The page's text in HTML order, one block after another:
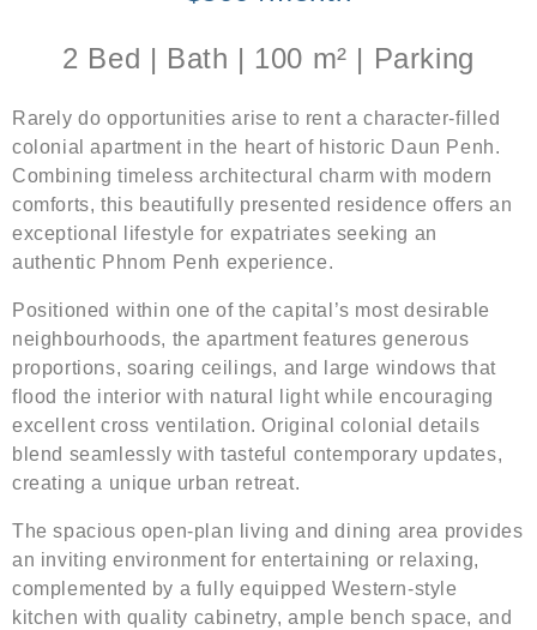
2 Bed | Bath | 100 m² | Parking
Rarely do opportunities arise to rent a character-filled
colonial apartment in the heart of historic Daun Penh.
Combining timeless architectural charm with modern
comforts, this beautifully presented residence offers an
exceptional lifestyle for expatriates seeking an
authentic Phnom Penh experience.
Positioned within one of the capital’s most desirable
neighbourhoods, the apartment features generous
proportions, soaring ceilings, and large windows that
flood the interior with natural light while encouraging
excellent cross ventilation. Original colonial details
blend seamlessly with tasteful contemporary updates,
creating a unique urban retreat.
The spacious open-plan living and dining area provides
an inviting environment for entertaining or relaxing,
complemented by a fully equipped Western-style
kitchen with quality cabinetry, ample bench space, and